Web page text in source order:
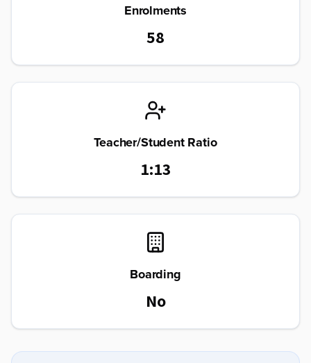
Enrolments
58
Teacher/Student Ratio
1:13
Boarding
No